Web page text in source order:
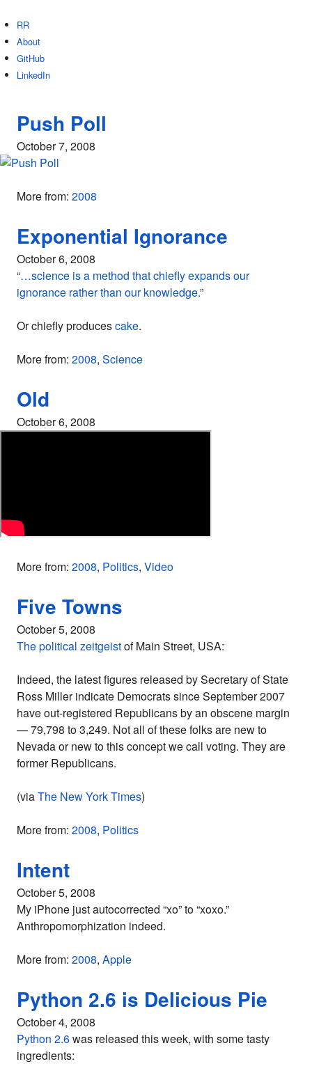
RR
About
GitHub
LinkedIn
Push Poll
October 7, 2008
More from: 2008
Exponential Ignorance
October 6, 2008
“…science is a method that chiefly expands our
ignorance rather than our knowledge.”
Or chiefly producescake.
More from: 2008, Science
Old
October 6, 2008
More from: 2008, Politics, Video
Five Towns
October 5, 2008
The political zeitgeistof Main Street, USA:
Indeed, the latest figures released by Secretary of State
Ross Miller indicate Democrats since September 2007
have out-registered Republicans by an obscene margin
— 79,798 to 3,249. Not all of these folks are new to
Nevada or new to this concept we call voting. They are
former Republicans.
(viaThe New York Times)
More from: 2008, Politics
Intent
October 5, 2008
My iPhone just autocorrected “xo” to “xoxo.”
Anthropomorphization indeed.
More from: 2008, Apple
Python 2.6 is Delicious Pie
October 4, 2008
Python 2.6was released this week, with some tasty
ingredients: